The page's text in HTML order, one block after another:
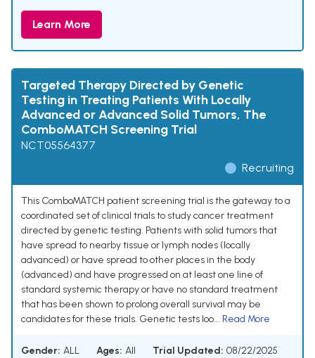
Learn More
Targeted Therapy Directed by Genetic
Testing in Treating Patients With Locally
Advanced or Advanced Solid Tumors, The
ComboMATCH Screening Trial
NCT05564377
Recruiting
This ComboMATCH patient screening trial is the gateway to a
coordinated set of clinical trials to study cancer treatment
directed by genetic testing. Patients with solid tumors that
have spread to nearby tissue or lymph nodes (locally
advanced) or have spread to other places in the body
(advanced) and have progressed on at least one line of
standard systemic therapy or have no standard treatment
that has been shown to prolong overall survival may be
candidates for these trials. Genetic tests loo... Read More
Gender: ALL Ages: All Trial Updated: 08/22/2025